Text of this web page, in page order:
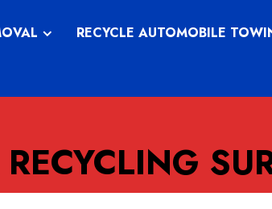
RECYCLE AUTOMOBILE